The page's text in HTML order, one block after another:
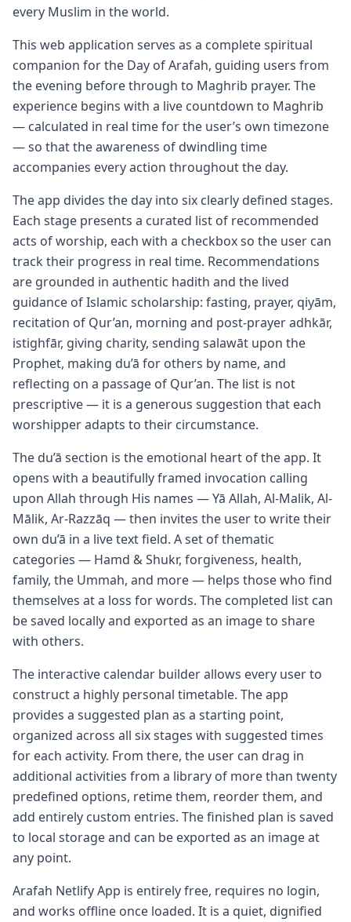
every Muslim in the world.
This web application serves as a complete spiritual
companion for the Day of Arafah, guiding users from
the evening before through to Maghrib prayer. The
experience begins with a live countdown to Maghrib
— calculated in real time for the user’s own timezone
— so that the awareness of dwindling time
accompanies every action throughout the day.
The app divides the day into six clearly defined stages.
Each stage presents a curated list of recommended
acts of worship, each with a checkbox so the user can
track their progress in real time. Recommendations
are grounded in authentic hadith and the lived
guidance of Islamic scholarship: fasting, prayer, qiyām,
recitation of Qur’an, morning and post-prayer adhkār,
istighfār, giving charity, sending salawāt upon the
Prophet, making du’ā for others by name, and
reflecting on a passage of Qur’an. The list is not
prescriptive — it is a generous suggestion that each
worshipper adapts to their circumstance.
The du’ā section is the emotional heart of the app. It
opens with a beautifully framed invocation calling
upon Allah through His names — Yā Allah, Al-Malik, Al-
Mālik, Ar-Razzāq — then invites the user to write their
own du’ā in a live text field. A set of thematic
categories — Hamd & Shukr, forgiveness, health,
family, the Ummah, and more — helps those who find
themselves at a loss for words. The completed list can
be saved locally and exported as an image to share
with others.
The interactive calendar builder allows every user to
construct a highly personal timetable. The app
provides a suggested plan as a starting point,
organized across all six stages with suggested times
for each activity. From there, the user can drag in
additional activities from a library of more than twenty
predefined options, retime them, reorder them, and
add entirely custom entries. The finished plan is saved
to local storage and can be exported as an image at
any point.
Arafah Netlify App is entirely free, requires no login,
and works offline once loaded. It is a quiet, dignified